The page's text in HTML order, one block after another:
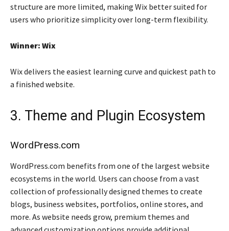
structure are more limited, making Wix better suited for
users who prioritize simplicity over long-term flexibility.
Winner: Wix
Wix delivers the easiest learning curve and quickest path to
a finished website.
3. Theme and Plugin Ecosystem
WordPress.com
WordPress.com benefits from one of the largest website
ecosystems in the world. Users can choose from a vast
collection of professionally designed themes to create
blogs, business websites, portfolios, online stores, and
more. As website needs grow, premium themes and